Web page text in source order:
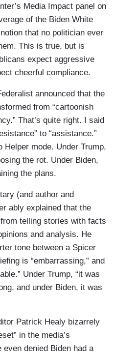
Media Impact panel on
of the Biden White
that no politician ever
This is true, but is
expect aggressive
cheerful compliance.
announced that the
from “cartoonish
That’s quite right. I said
to “assistance.”
Helper mode. Under Trump,
the rot. Under Biden,
the plans.
(and author and
ably explained that the
telling stories with facts
and analysis. He
tone between a Spicer
is “embarrassing,” and
Under Trump, “it was
and under Biden, it was
Patrick Healy bizarrely
in the media’s
denied Biden had a